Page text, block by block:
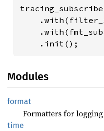
    .init();
Modules
format
Formatters for logging
time